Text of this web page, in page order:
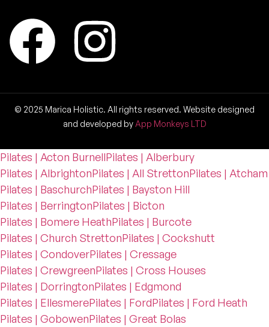
© 2025 Marica Holistic. All rights reserved. Website designed
and developed by App Monkeys LTD
Pilates | Acton BurnellPilates | Alberbury
Pilates | AlbrightonPilates | All StrettonPilates | Atcham
Pilates | BaschurchPilates | Bayston Hill
Pilates | BerringtonPilates | Bicton
Pilates | Bomere HeathPilates | Burcote
Pilates | Church StrettonPilates | Cockshutt
Pilates | CondoverPilates | Cressage
Pilates | CrewgreenPilates | Cross Houses
Pilates | DorringtonPilates | Edgmond
Pilates | EllesmerePilates | FordPilates | Ford Heath
Pilates | GobowenPilates | Great Bolas